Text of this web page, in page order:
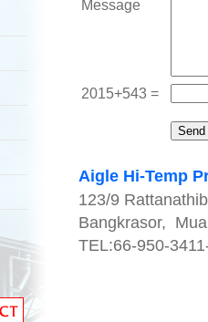
Message
2015+543 =
Aigle Hi-Temp
123/9
Bangkrasor,
TEL:66-950-